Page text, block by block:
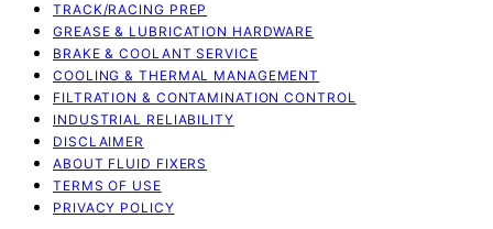
TRACK/RACING PREP
GREASE & LUBRICATION HARDWARE
BRAKE & COOLANT SERVICE
COOLING & THERMAL MANAGEMENT
FILTRATION & CONTAMINATION CONTROL
INDUSTRIAL RELIABILITY
DISCLAIMER
ABOUT FLUID FIXERS
TERMS OF USE
PRIVACY POLICY